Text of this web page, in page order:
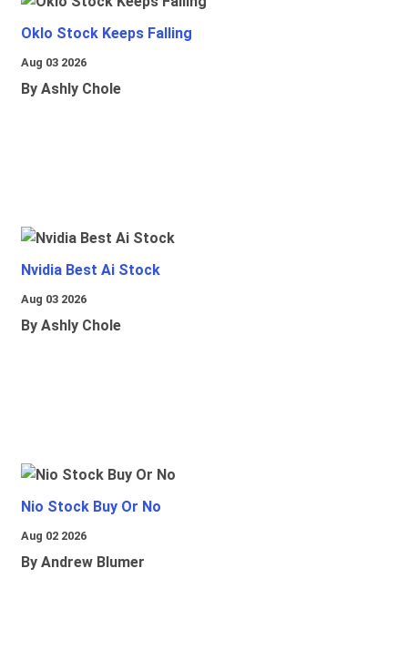
Oklo Stock Keeps Falling
Aug 03 2026
By Ashly Chole
Nvidia Best Ai Stock
Aug 03 2026
By Ashly Chole
Nio Stock Buy Or No
Aug 02 2026
By Andrew Blumer